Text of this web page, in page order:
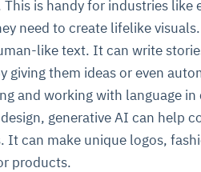
is handy for industries like
need to create lifelike visuals.
like text. It can write
giving them ideas or even
and working with language in
generative AI can help
It can make unique logos,
products.